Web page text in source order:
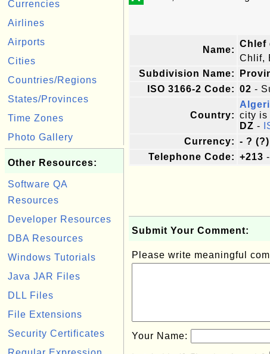
Currencies
Airlines
Airports
Cities
Countries/Regions
States/Provinces
Time Zones
Photo Gallery
Other Resources:
Software QA
Resources
Developer Resources
DBA Resources
Windows Tutorials
Java JAR Files
DLL Files
File Extensions
Security Certificates
Name:
Chlef
Chlif,
Subdivision Name:
ISO 3166-2 Code: 02 -
Country: city is
DZ -
Currency: - ? (?)
Telephone Code: +213 -
Submit Your Comment:
Please write meaningful
Your Name: